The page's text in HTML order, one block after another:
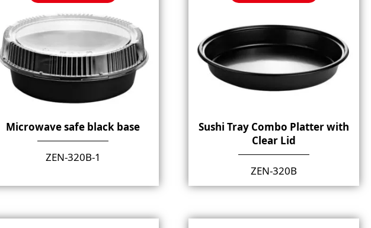
Microwave safe black base
ZEN-320B-1
Sushi Tray Combo Platter with
Clear Lid
ZEN-320B